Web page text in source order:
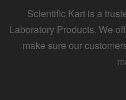
Scientific Kart is a
Laboratory Products. We
make sure our